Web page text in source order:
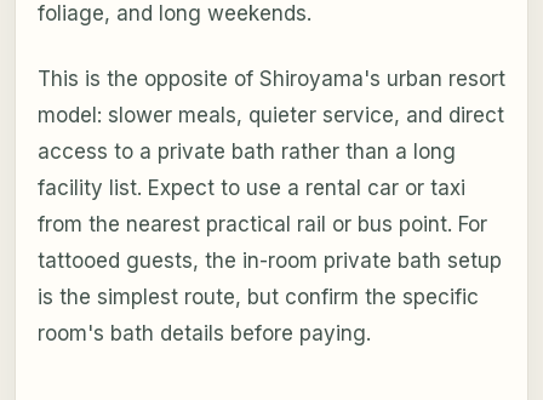
foliage, and long weekends.
This is the opposite of Shiroyama's urban resort
model: slower meals, quieter service, and direct
access to a private bath rather than a long
facility list. Expect to use a rental car or taxi
from the nearest practical rail or bus point. For
tattooed guests, the in-room private bath setup
is the simplest route, but confirm the specific
room's bath details before paying.